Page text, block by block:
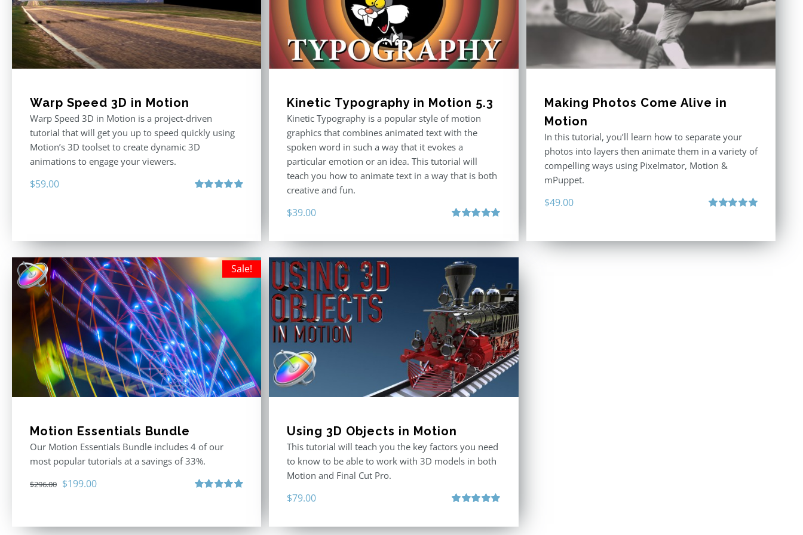
Warp Speed 3D in Motion
Warp Speed 3D in Motion is a project-driven
tutorial that will get you up to speed quickly using
Motion’s 3D toolset to create dynamic 3D
animations to engage your viewers.
$59.00
Kinetic Typography in Motion 5.3
Kinetic Typography is a popular style of motion
graphics that combines animated text with the
spoken word in such a way that it evokes a
particular emotion or an idea. This tutorial will
teach you how to animate text in a way that is both
creative and fun.
$39.00
Making Photos Come Alive in
Motion
In this tutorial, you’ll learn how to separate your
photos into layers then animate them in a variety of
compelling ways using Pixelmator, Motion &
mPuppet.
$49.00
Sale!
Motion Essentials Bundle
Our Motion Essentials Bundle includes 4 of our
most popular tutorials at a savings of 33%.
$296.00 Original
$296.00.
$199.00Current
$199.00.
Using 3D Objects in Motion
This tutorial will teach you the key factors you need
to know to be able to work with 3D models in both
Motion and Final Cut Pro.
$79.00